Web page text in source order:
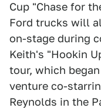
Cup "Chase for
Ford trucks will
on-stage during
Keith's "Hookin
tour, which
venture co-
Reynolds in the